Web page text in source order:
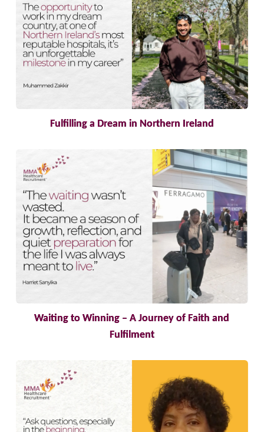
Fulfilling a Dream in Northern Ireland
Waiting to Winning – A Journey of Faith and
Fulfilment